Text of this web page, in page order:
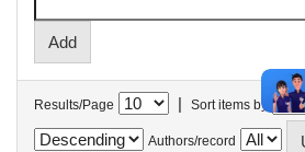
Results/Page | Sort items by
Authors/record